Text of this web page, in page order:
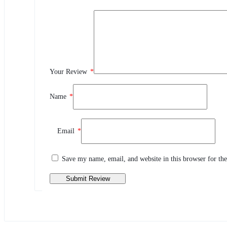
0
1
Review This Product
Write a review
Your Review *
Name *
Email *
Save my name, email, and website in this browser for